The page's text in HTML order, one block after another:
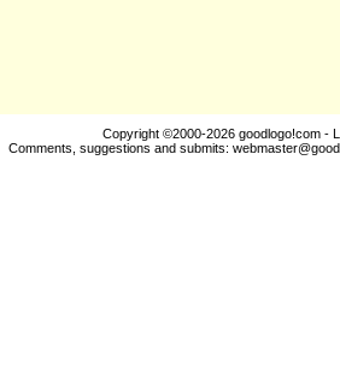
Copyright ©2000-2026 goodlogo!com -
Comments, suggestions and submits: